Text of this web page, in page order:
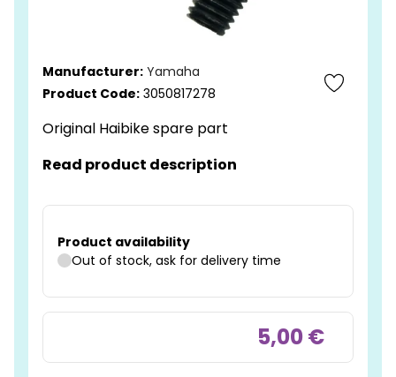
Manufacturer: Yamaha
Product Code: 3050817278
Original Haibike spare part
Read product description
Product availability
Out of stock, ask for delivery time
5,00 €